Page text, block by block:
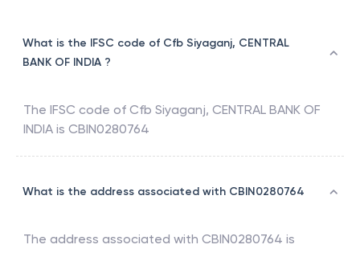
What is the IFSC code of Cfb Siyaganj, CENTRAL
BANK OF INDIA ?
The IFSC code of Cfb Siyaganj, CENTRAL BANK OF
INDIA is CBIN0280764
What is the address associated with CBIN0280764
The address associated with CBIN0280764 is